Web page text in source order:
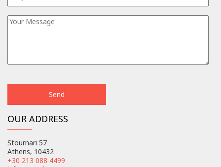
OUR ADDRESS
Stournari 57
Athens, 10432
+30 213 088 4499